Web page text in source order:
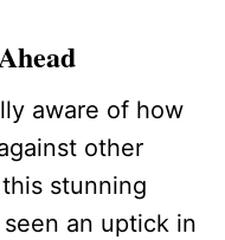
aware of how
other
stunning
an uptick in